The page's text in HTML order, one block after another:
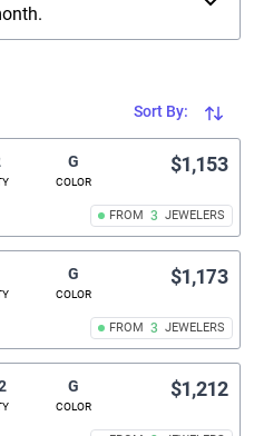
Sort By:
G
COLOR
FROM 3 JEWELERS
$1,153
G
COLOR
FROM 3 JEWELERS
$1,173
G
COLOR
$1,212